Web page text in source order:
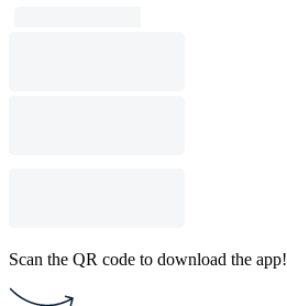
Scan the QR code to download the app!